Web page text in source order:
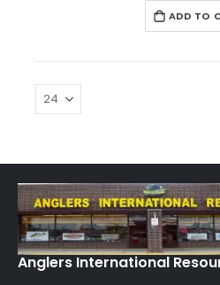
ADD TO
Anglers International